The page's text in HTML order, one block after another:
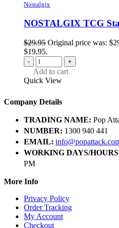
Nostalgix
NOSTALGIX TCG
$29.95 Original price was:
$19.95.
- +
Add to cart
Quick View
Company Details
TRADING NAME: Pop
NUMBER: 1300 940 441
EMAIL:
WORKING DAYS/
PM
More Info
Privacy Policy
Order Tracking
My Account
Checkout